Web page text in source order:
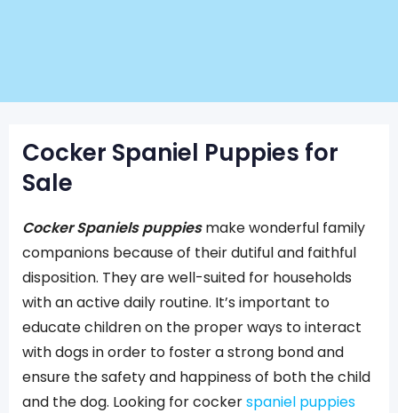
Cocker Spaniel Puppies for
Sale
Cocker Spaniels puppiesmake wonderful family
companions because of their dutiful and faithful
disposition. They are well-suited for households
with an active daily routine. It’s important to
educate children on the proper ways to interact
with dogs in order to foster a strong bond and
ensure the safety and happiness of both the child
and the dog. Looking for cockerspaniel puppies